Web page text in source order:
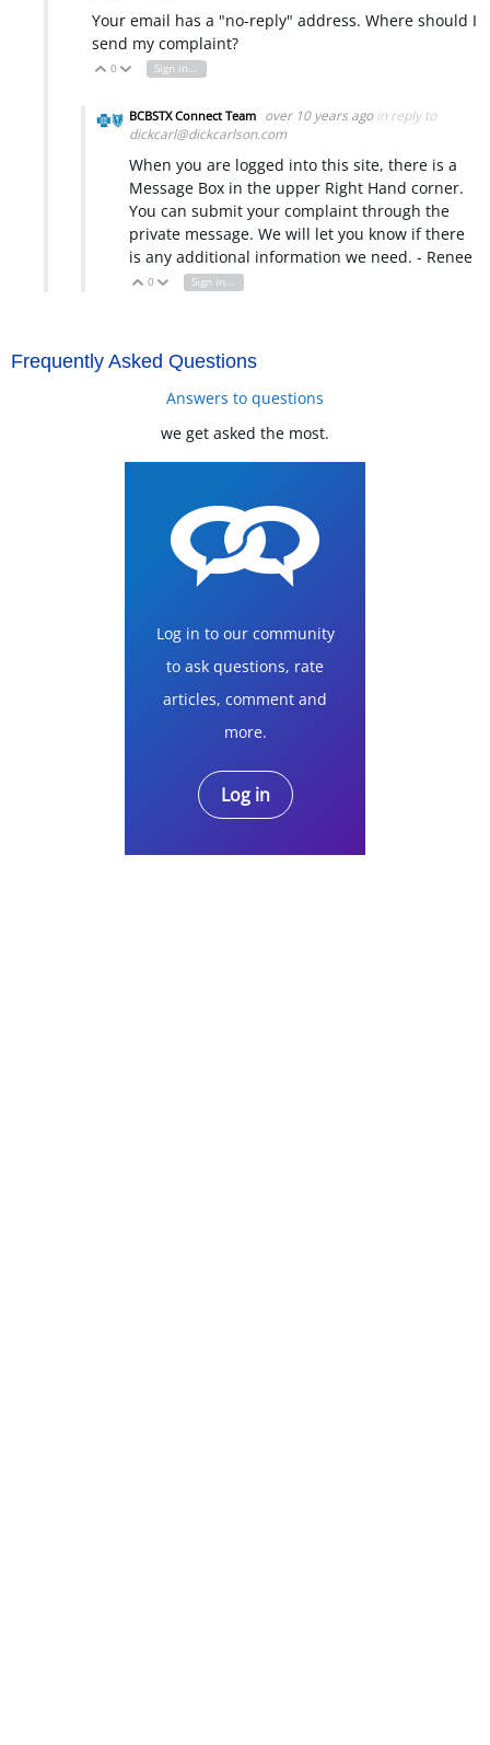
Your email has a "no-reply" address. Where should I
send my complaint?
Vote Up
0 Vote Down
Sign in to reply
BCBSTX Connect Team over 10 years ago in reply to
dickcarl@dickcarlson.com
When you are logged into this site, there is a
Message Box in the upper Right Hand corner.
You can submit your complaint through the
private message. We will let you know if there
is any additional information we need. - Renee
Vote Up
0 Vote Down
Sign in to reply
Frequently Asked Questions
Answers to questions
we get asked the most.
Log in to our community
to ask questions, rate
articles, comment and
more.
Log in